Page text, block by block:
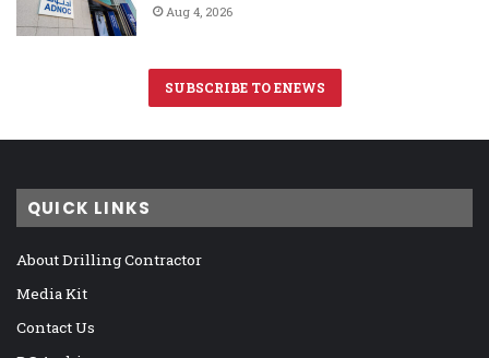
Aug 4, 2026
SUBSCRIBE TO ENEWS
QUICK LINKS
About Drilling Contractor
Media Kit
Contact Us